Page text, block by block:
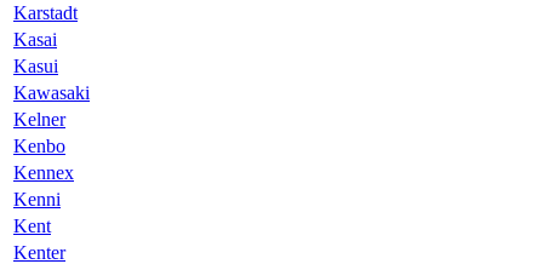
Karstadt
Kasai
Kasui
Kawasaki
Kelner
Kenbo
Kennex
Kenni
Kent
Kenter